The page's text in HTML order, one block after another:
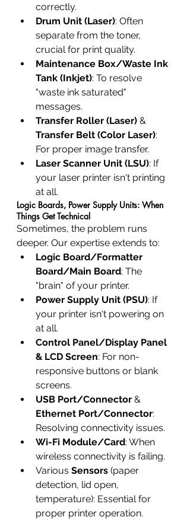
correctly.
Drum Unit (Laser): Often
separate from the toner,
crucial for print quality.
Maintenance Box/Waste Ink
Tank (Inkjet): To resolve
"waste ink saturated"
messages.
Transfer Roller (Laser) &
Transfer Belt (Color Laser):
For proper image transfer.
Laser Scanner Unit (LSU): If
your laser printer isn't printing
at all.
Logic Boards, Power Supply Units: When
Things Get Technical
Sometimes, the problem runs
deeper. Our expertise extends to:
Logic Board/Formatter
Board/Main Board: The
"brain" of your printer.
Power Supply Unit (PSU): If
your printer isn't powering on
at all.
Control Panel/Display Panel
& LCD Screen: For non-
responsive buttons or blank
screens.
USB Port/Connector &
Ethernet Port/Connector:
Resolving connectivity issues.
Wi-Fi Module/Card: When
wireless connectivity is failing.
Various Sensors (paper
detection, lid open,
temperature): Essential for
proper printer operation.